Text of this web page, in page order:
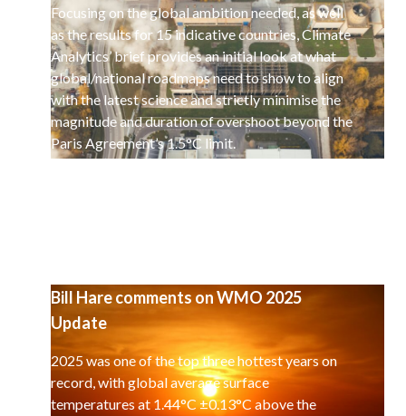
Focusing on the global ambition needed, as well
as the results for 15 indicative countries, Climate
Analytics’ brief provides an initial look at what
global/national roadmaps need to show to align
with the latest science and strictly minimise the
magnitude and duration of overshoot beyond the
Paris Agreement’s 1.5°C limit.
Bill Hare comments on WMO 2025
Update
2025 was one of the top three hottest years on
record, with global average surface
temperatures at 1.44°C ±0.13°C above the